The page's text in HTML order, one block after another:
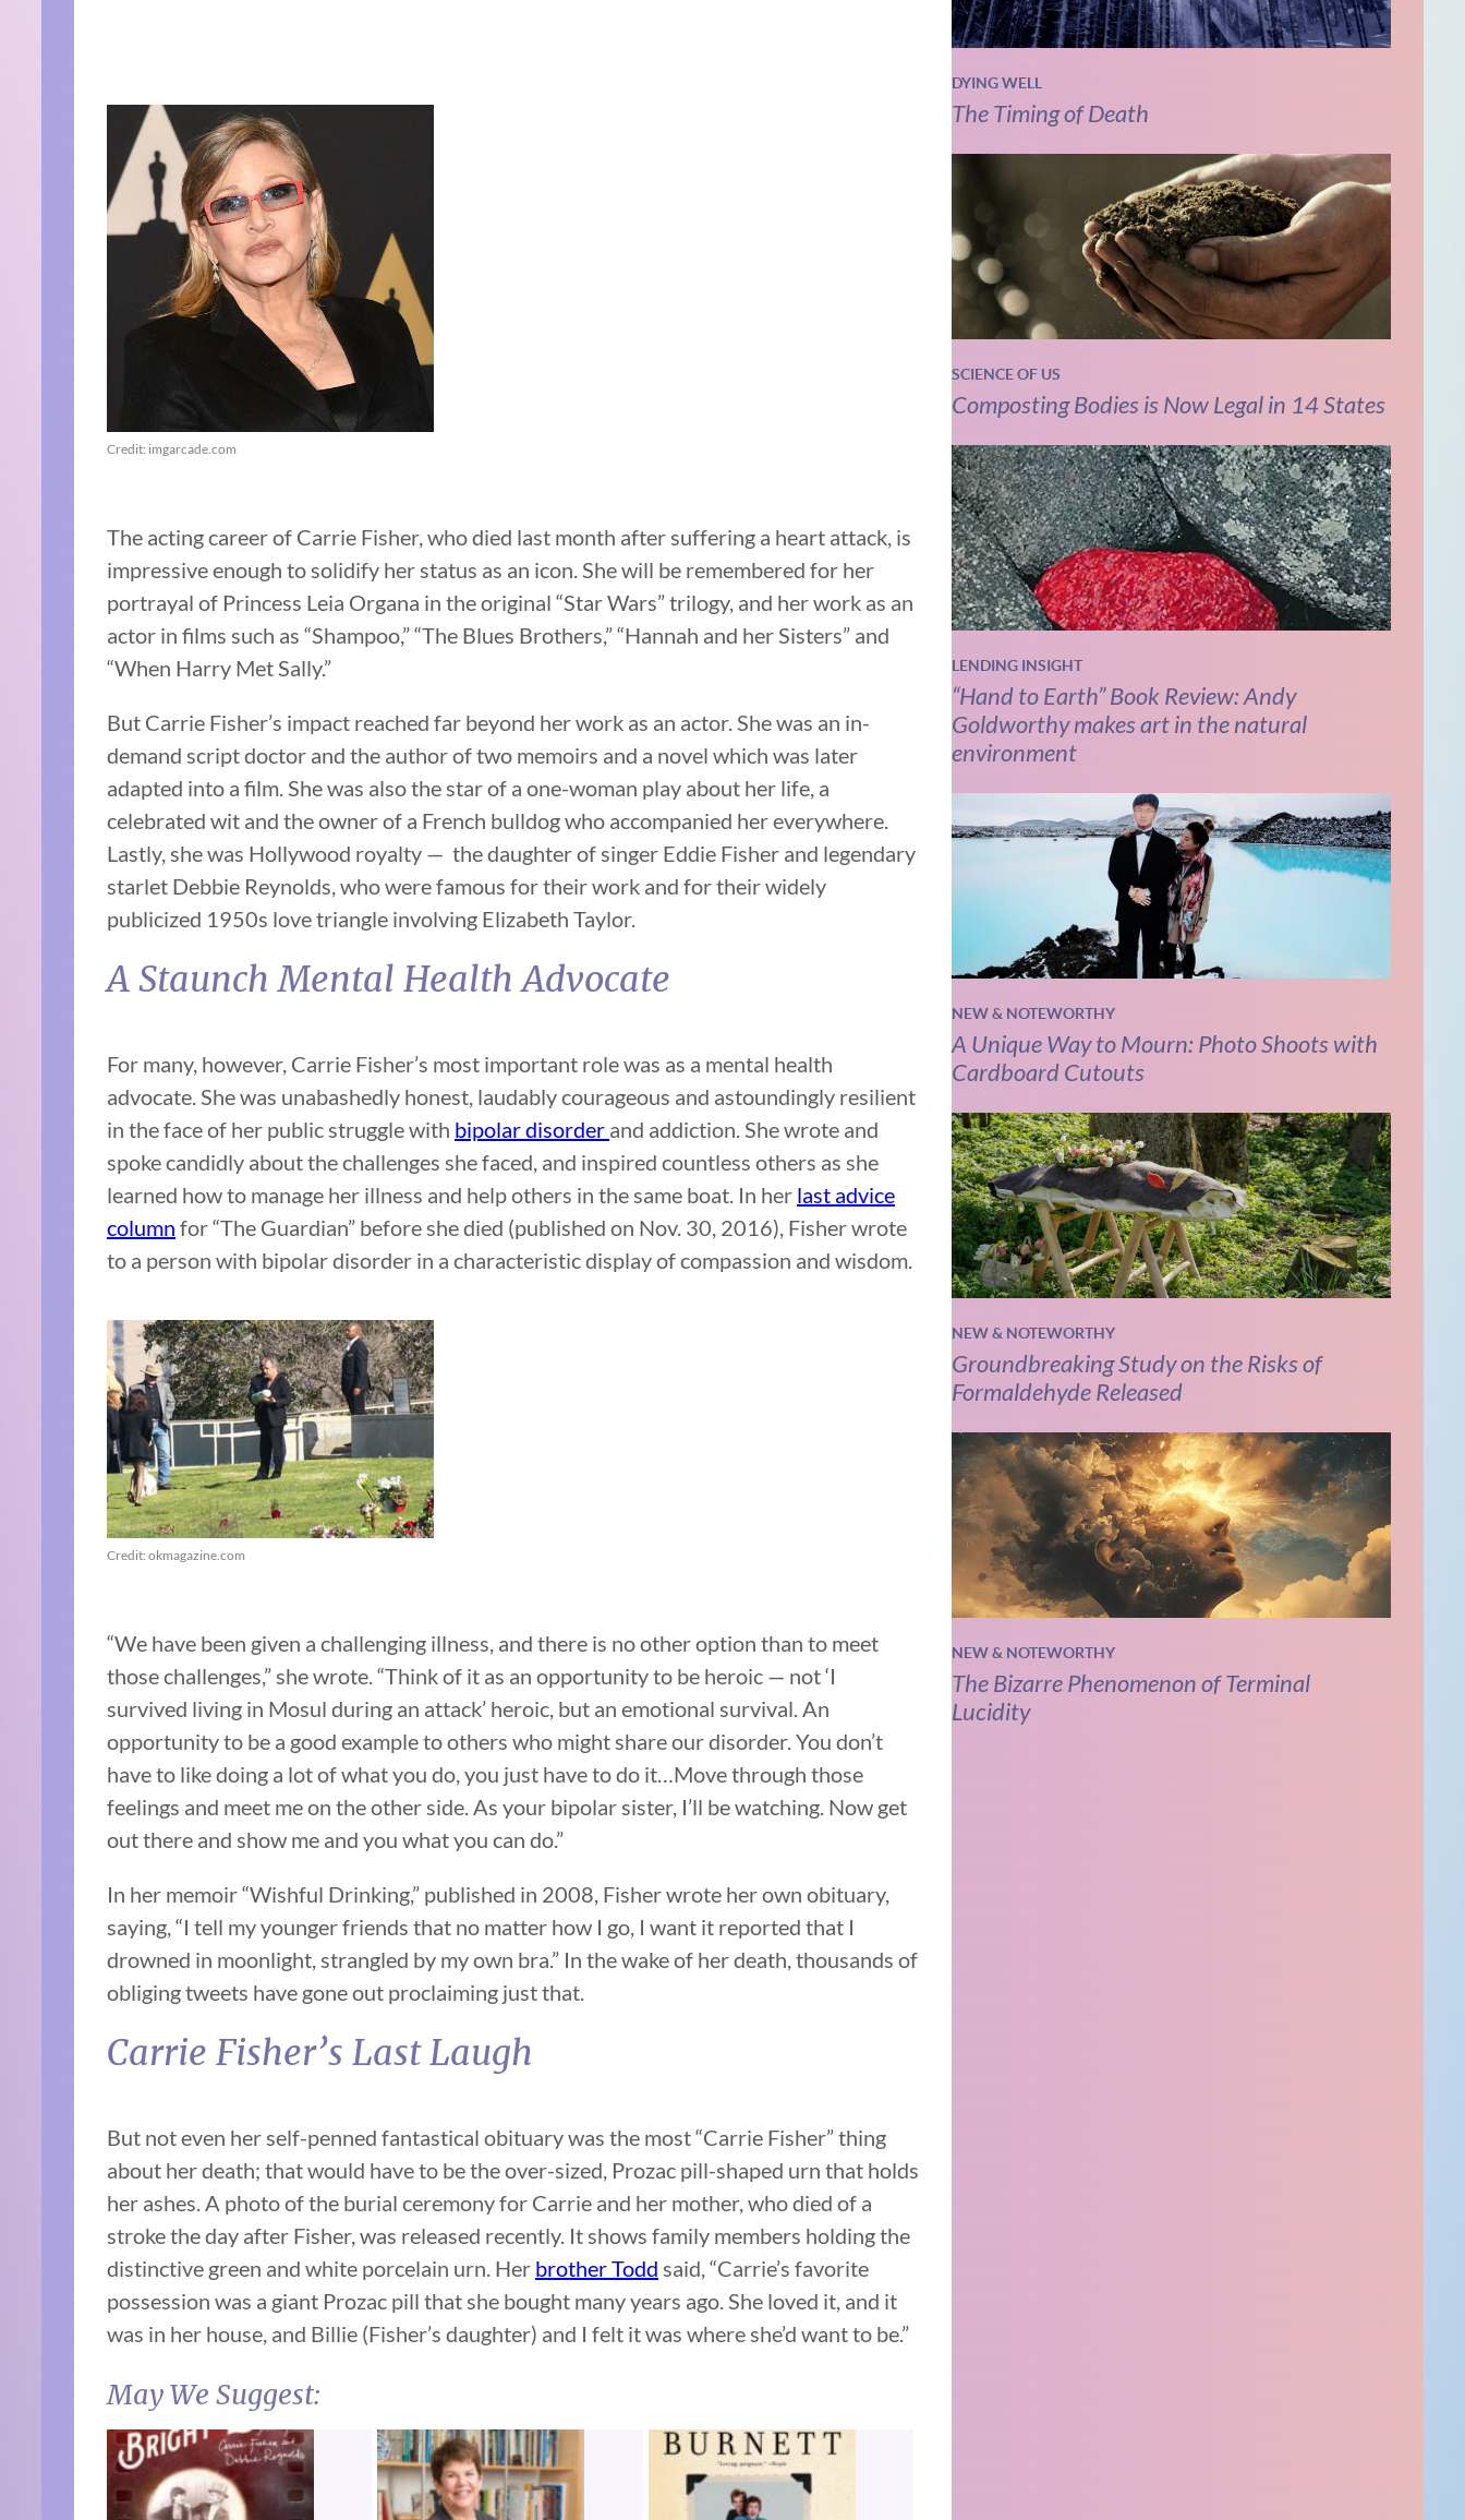
Credit: imgarcade.com
The acting career of Carrie Fisher, who died last month after suffering a heart attack, is
impressive enough to solidify her status as an icon. She will be remembered for her
portrayal of Princess Leia Organa in the original “Star Wars” trilogy, and her work as an
actor in films such as “Shampoo,” “The Blues Brothers,” “Hannah and her Sisters” and
“When Harry Met Sally.”
But Carrie Fisher’s impact reached far beyond her work as an actor. She was an in-
demand script doctor and the author of two memoirs and a novel which was later
adapted into a film. She was also the star of a one-woman play about her life, a
celebrated wit and the owner of a French bulldog who accompanied her everywhere.
Lastly, she was Hollywood royalty — the daughter of singer Eddie Fisher and legendary
starlet Debbie Reynolds, who were famous for their work and for their widely
publicized 1950s love triangle involving Elizabeth Taylor.
A Staunch Mental Health Advocate
For many, however, Carrie Fisher’s most important role was as a mental health
advocate. She was unabashedly honest, laudably courageous and astoundingly resilient
in the face of her public struggle with bipolar disorder and addiction. She wrote and
spoke candidly about the challenges she faced, and inspired countless others as she
learned how to manage her illness and help others in the same boat. In her last advice
column for “The Guardian” before she died (published on Nov. 30, 2016), Fisher wrote
to a person with bipolar disorder in a characteristic display of compassion and wisdom.
Credit: okmagazine.com
“We have been given a challenging illness, and there is no other option than to meet
those challenges,” she wrote. “Think of it as an opportunity to be heroic — not ‘I
survived living in Mosul during an attack’ heroic, but an emotional survival. An
opportunity to be a good example to others who might share our disorder. You don’t
have to like doing a lot of what you do, you just have to do it…Move through those
feelings and meet me on the other side. As your bipolar sister, I’ll be watching. Now get
out there and show me and you what you can do.”
In her memoir “Wishful Drinking,” published in 2008, Fisher wrote her own obituary,
saying, “I tell my younger friends that no matter how I go, I want it reported that I
drowned in moonlight, strangled by my own bra.” In the wake of her death, thousands of
obliging tweets have gone out proclaiming just that.
Carrie Fisher’s Last Laugh
But not even her self-penned fantastical obituary was the most “Carrie Fisher” thing
about her death; that would have to be the over-sized, Prozac pill-shaped urn that holds
her ashes. A photo of the burial ceremony for Carrie and her mother, who died of a
stroke the day after Fisher, was released recently. It shows family members holding the
distinctive green and white porcelain urn. Her brother Todd said, “Carrie’s favorite
possession was a giant Prozac pill that she bought many years ago. She loved it, and it
was in her house, and Billie (Fisher’s daughter) and I felt it was where she’d want to be.”
May We Suggest:
DYING WELL
The Timing of Death
SCIENCE OF US
Composting Bodies is Now Legal in 14 States
LENDING INSIGHT
“Hand to Earth” Book Review: Andy
Goldworthy makes art in the natural
environment
NEW & NOTEWORTHY
A Unique Way to Mourn: Photo Shoots with
Cardboard Cutouts
NEW & NOTEWORTHY
Groundbreaking Study on the Risks of
Formaldehyde Released
NEW & NOTEWORTHY
The Bizarre Phenomenon of Terminal
Lucidity